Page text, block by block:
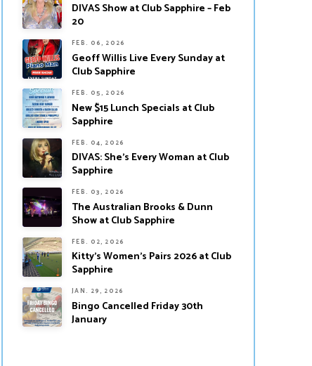
DIVAS Show at Club Sapphire – Feb
20
FEB. 06, 2026
Geoff Willis Live Every Sunday at
Club Sapphire
FEB. 05, 2026
New $15 Lunch Specials at Club
Sapphire
FEB. 04, 2026
DIVAS: She’s Every Woman at Club
Sapphire
FEB. 03, 2026
The Australian Brooks & Dunn
Show at Club Sapphire
FEB. 02, 2026
Kitty’s Women’s Pairs 2026 at Club
Sapphire
JAN. 29, 2026
Bingo Cancelled Friday 30th
January